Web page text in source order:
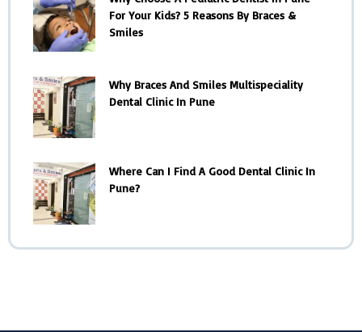
For Your Kids? 5 Reasons By Braces &
Smiles
Why Braces And Smiles Multispeciality
Dental Clinic In Pune
Where Can I Find A Good Dental Clinic In
Pune?